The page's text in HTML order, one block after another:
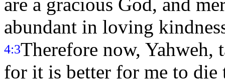
abundant in loving
4:3Therefore now,
for it is better for me to